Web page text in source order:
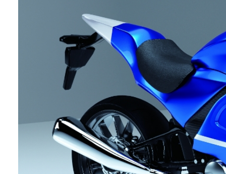
This pigment is attracting attention
for its ability to achieve a chrome-
plating-like high gloss appearance
through printing and coating, and is
being used in various fields as an
alternative to plating and vapor
deposition from both design and
environmental perspectives. By adding
pigments or dyes, it is possible to
express a wide variety of color
variations, such as gold tones.